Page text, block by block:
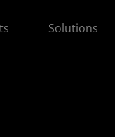
Solutions